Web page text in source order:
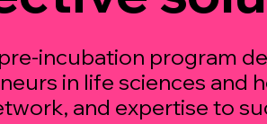
incubation program
in life sciences and
and expertise to